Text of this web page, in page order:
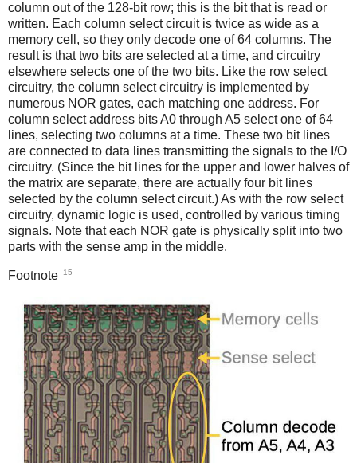
column out of the 128-bit row; this is the bit that is read or
written. Each column select circuit is twice as wide as a
memory cell, so they only decode one of 64 columns. The
result is that two bits are selected at a time, and circuitry
elsewhere selects one of the two bits. Like the row select
circuitry, the column select circuitry is implemented by
numerous NOR gates, each matching one address. For
column select address bits A0 through A5 select one of 64
lines, selecting two columns at a time. These two bit lines
are connected to data lines transmitting the signals to the I/O
circuitry. (Since the bit lines for the upper and lower halves of
the matrix are separate, there are actually four bit lines
selected by the column select circuit.) As with the row select
circuitry, dynamic logic is used, controlled by various timing
signals. Note that each NOR gate is physically split into two
parts with the sense amp in the middle.
Footnote 15